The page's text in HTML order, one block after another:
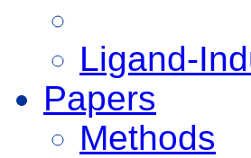
Ligand-
Papers
Methods